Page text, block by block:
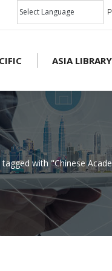
ASIA
tagged with "Chinese